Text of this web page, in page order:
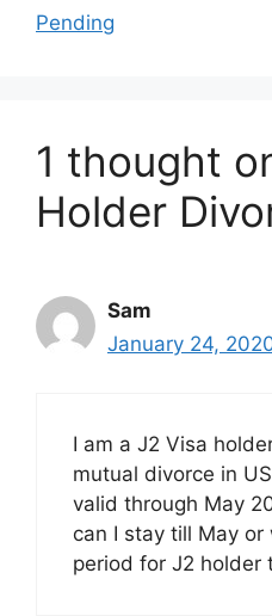
Pending
1 thought
Holder
Sam
January 24,
I am a J2 Visa
mutual divorce in
valid through May
can I stay till May
period for J2 holder